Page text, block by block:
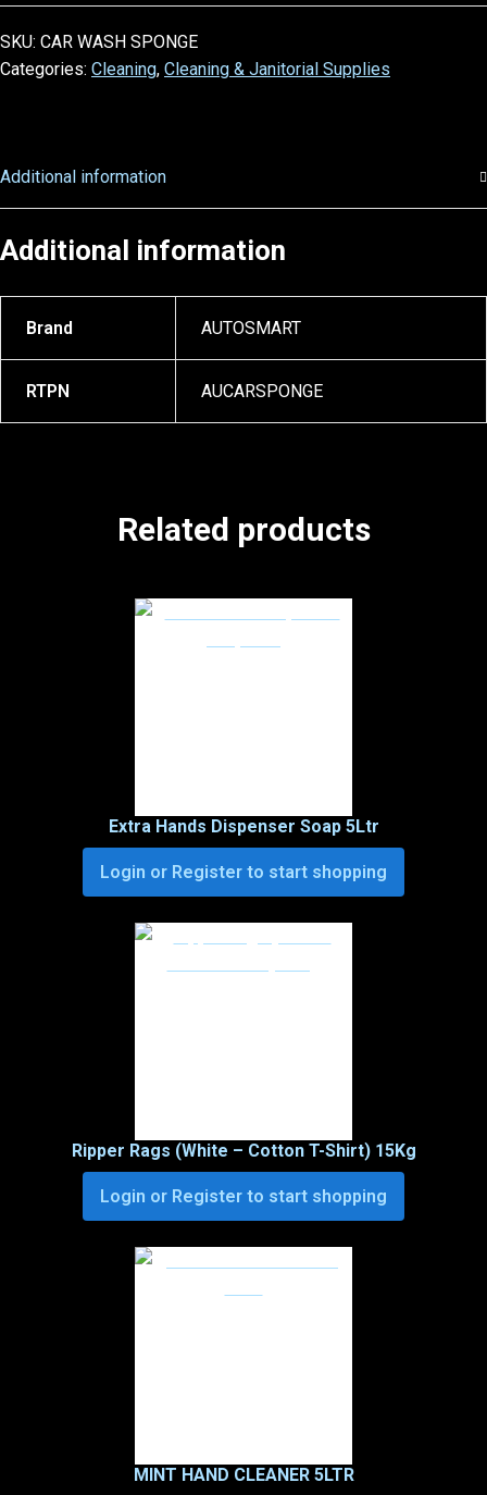
SKU: CAR WASH SPONGE
Categories: Cleaning, Cleaning & Janitorial Supplies
Additional information
Additional information
Brand AUTOSMART
RTPN AUCARSPONGE
Related products
Extra Hands Dispenser Soap 5Ltr
Login or Register to start shopping
Ripper Rags (White – Cotton T-Shirt) 15Kg
Login or Register to start shopping
MINT HAND CLEANER 5LTR